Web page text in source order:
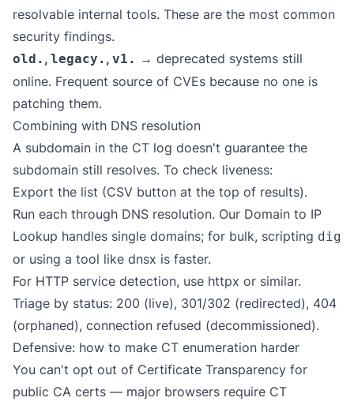
resolvable internal tools. These are the most common
security findings.
old. , legacy. , v1.
→ deprecated systems still
online. Frequent source of CVEs because no one is
patching them.
Combining with DNS resolution
A subdomain in the CT log doesn't guarantee the
subdomain still resolves. To check liveness:
Export the list (CSV button at the top of results).
Run each through DNS resolution. Our Domain to IP
Lookup handles single domains; for bulk, scripting dig
or using a tool like dnsx is faster.
For HTTP service detection, use httpx or similar.
Triage by status: 200 (live), 301/302 (redirected), 404
(orphaned), connection refused (decommissioned).
Defensive: how to make CT enumeration harder
You can't opt out of Certificate Transparency for
public CA certs — major browsers require CT